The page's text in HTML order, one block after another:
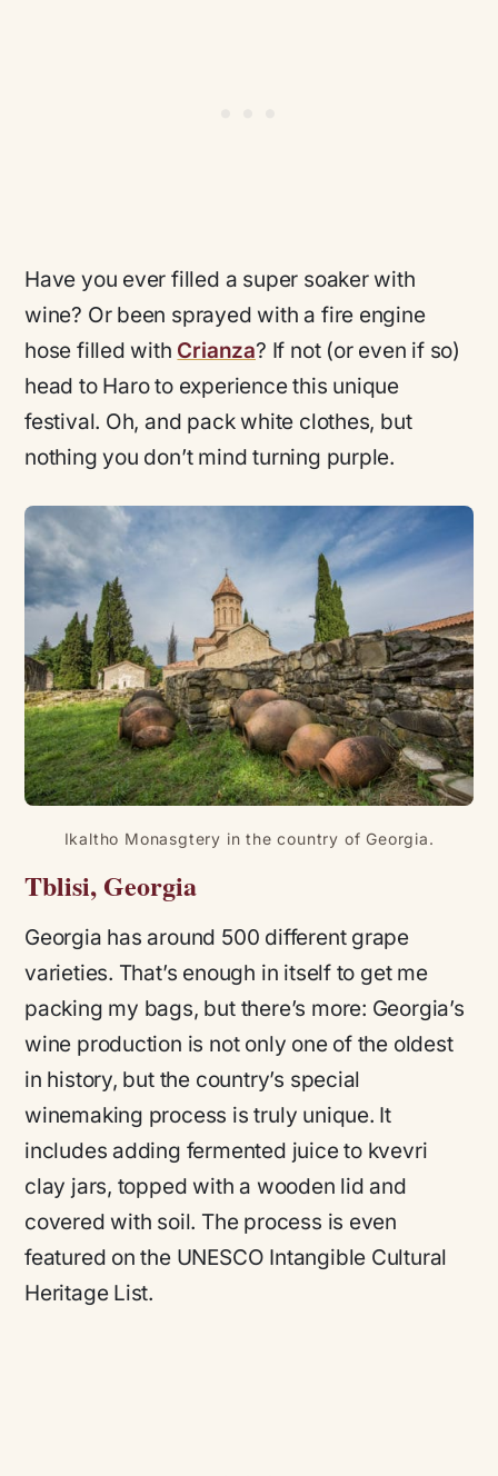
Have you ever filled a super soaker with
wine? Or been sprayed with a fire engine
hose filled with Crianza? If not (or even if so)
head to Haro to experience this unique
festival. Oh, and pack white clothes, but
nothing you don’t mind turning purple.
Ikaltho Monasgtery in the country of Georgia.
Tblisi, Georgia
Georgia has around 500 different grape
varieties. That’s enough in itself to get me
packing my bags, but there’s more: Georgia’s
wine production is not only one of the oldest
in history, but the country’s special
winemaking process is truly unique. It
includes adding fermented juice to kvevri
clay jars, topped with a wooden lid and
covered with soil. The process is even
featured on the UNESCO Intangible Cultural
Heritage List.